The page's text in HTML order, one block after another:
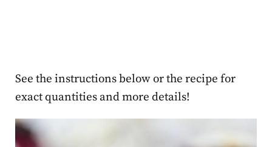
See the instructions below or the recipe for
exact quantities and more details!